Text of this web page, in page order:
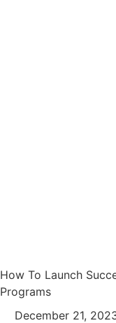
How To Launch
Programs
December 21,